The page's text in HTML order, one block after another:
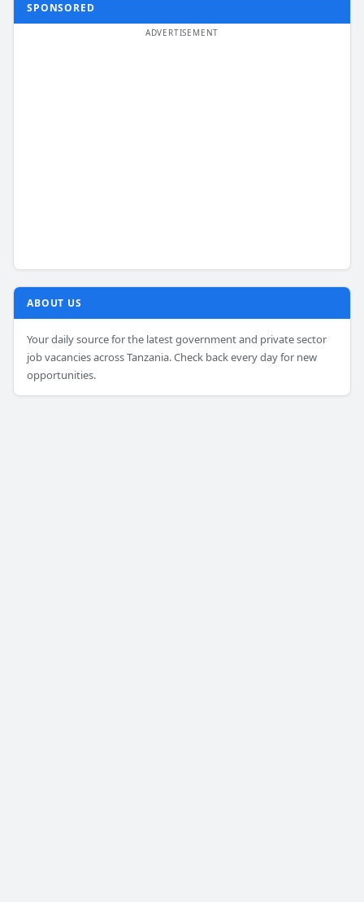
SPONSORED
ABOUT US
Your daily source for the latest government and private sector
job vacancies across Tanzania. Check back every day for new
opportunities.